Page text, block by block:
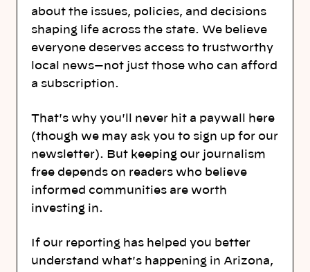
about the issues, policies, and decisions
shaping life across the state. We believe
everyone deserves access to trustworthy
local news—not just those who can afford
a subscription.
That's why you'll never hit a paywall here
(though we may ask you to sign up for our
newsletter). But keeping our journalism
free depends on readers who believe
informed communities are worth
investing in.
If our reporting has helped you better
understand what's happening in Arizona,